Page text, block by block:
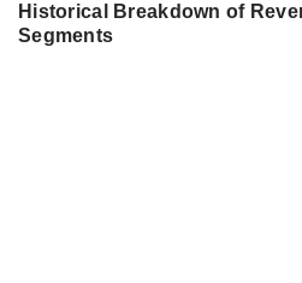
Historical Breakdown of
Segments